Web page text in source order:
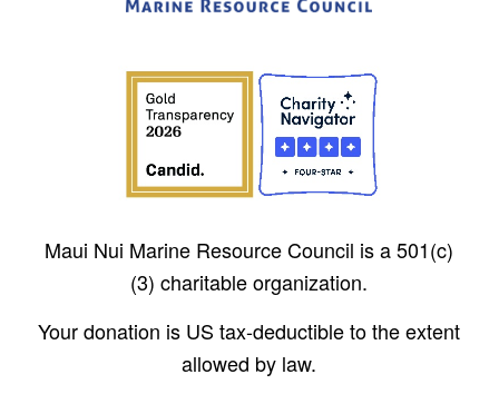
Maui Nui Marine Resource Council is a 501(c)
(3) charitable organization.
Your donation is US tax-deductible to the extent
allowed by law.